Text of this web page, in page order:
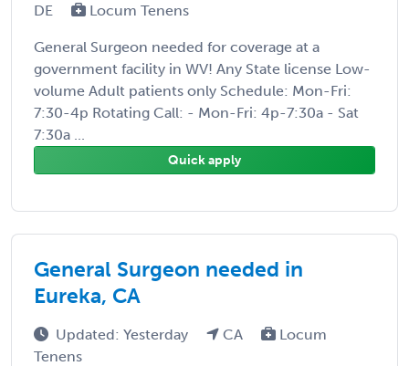
DE
Locum Tenens
General Surgeon needed for coverage at a
government facility in WV! Any State license Low-
volume Adult patients only Schedule: Mon-Fri:
7:30-4p Rotating Call: - Mon-Fri: 4p-7:30a - Sat
7:30a ...
Quick apply
General Surgeon needed in
Eureka, CA
Updated: Yesterday CA
Locum
Tenens